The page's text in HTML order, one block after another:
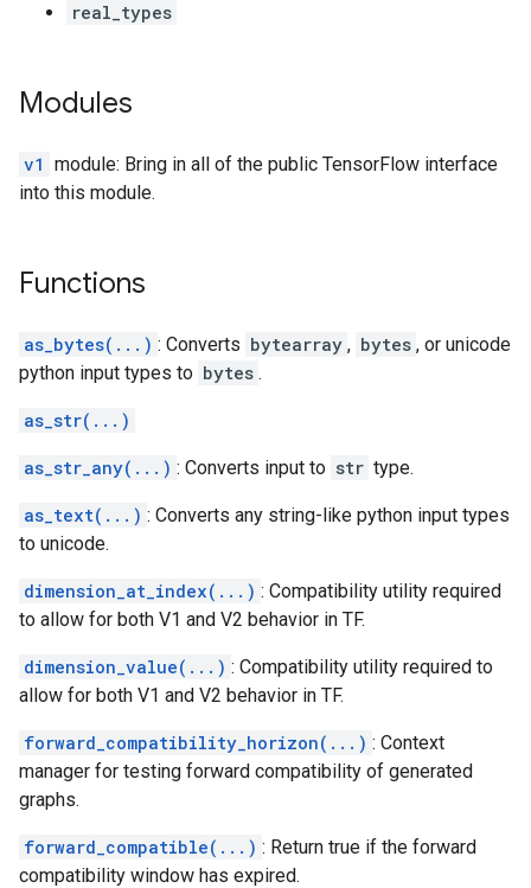
real_types
Modules
v1 module: Bring in all of the public TensorFlow interface
into this module.
Functions
as_bytes(...) : Converts bytearray , bytes , or unicode
python input types to bytes .
as_str(...)
as_str_any(...) : Converts input to str type.
as_text(...) : Converts any string-like python input types
to unicode.
dimension_at_index(...) : Compatibility utility required
to allow for both V1 and V2 behavior in TF.
dimension_value(...) : Compatibility utility required to
allow for both V1 and V2 behavior in TF.
forward_compatibility_horizon(...) : Context
manager for testing forward compatibility of generated
graphs.
forward_compatible(...) : Return true if the forward
compatibility window has expired.